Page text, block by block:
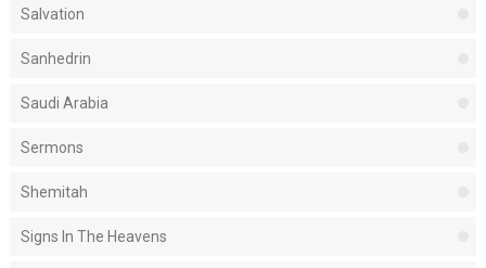
Salvation
Sanhedrin
Saudi Arabia
Sermons
Shemitah
Signs In The Heavens